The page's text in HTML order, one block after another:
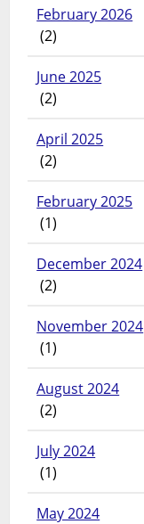
February 2026
(2)
June 2025
(2)
April 2025
(2)
February 2025
(1)
December 2024
(2)
November 2024
(1)
August 2024
(2)
July 2024
(1)
May 2024